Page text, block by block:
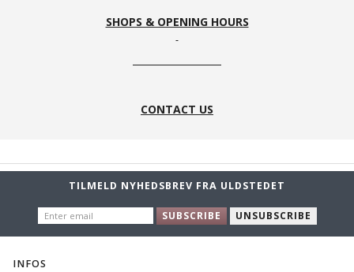
SHOPS & OPENING HOURS
CONTACT US
TILMELD NYHEDSBREV FRA ULDSTEDET
EMAIL
SUBSCRIBE UNSUBSCRIBE
INFOS